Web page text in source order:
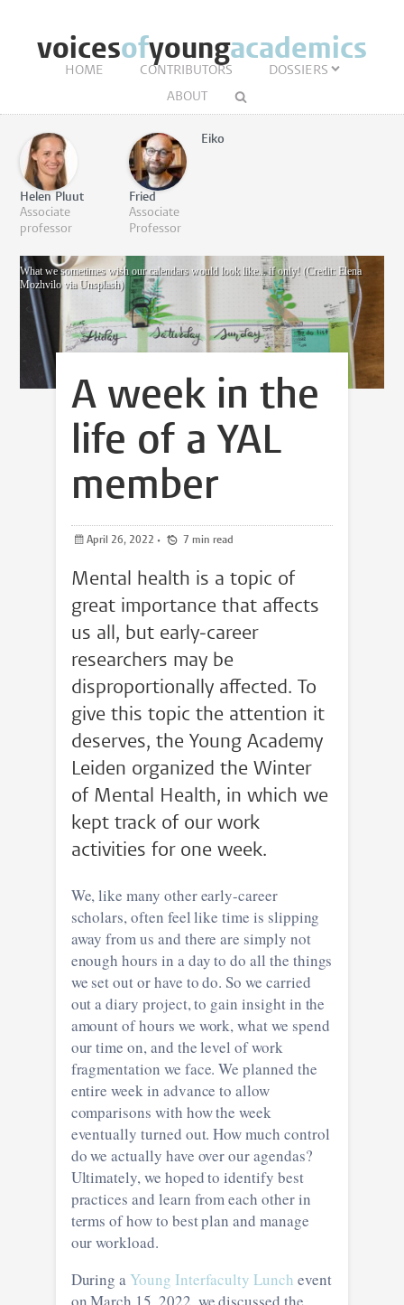
voicesofyoungacademics
HOME CONTRIBUTORS
DOSSIERS
ABOUT
Helen Pluut
Associate
professor
Eiko
Fried
Associate
Professor
What we sometimes wish our calendars would look like... if only! (Credit: Elena
Mozhvilo via Unsplash)
A week in the
life of a YAL
member
April 26, 2022 • 7 min read
Mental health is a topic of
great importance that affects
us all, but early-career
researchers may be
disproportionally affected. To
give this topic the attention it
deserves, the Young Academy
Leiden organized the Winter
of Mental Health, in which we
kept track of our work
activities for one week.
We, like many other early-career
scholars, often feel like time is slipping
away from us and there are simply not
enough hours in a day to do all the things
we set out or have to do. So we carried
out a diary project, to gain insight in the
amount of hours we work, what we spend
our time on, and the level of work
fragmentation we face. We planned the
entire week in advance to allow
comparisons with how the week
eventually turned out. How much control
do we actually have over our agendas?
Ultimately, we hoped to identify best
practices and learn from each other in
terms of how to best plan and manage
our workload.
During a Young Interfaculty Lunch event
on March 15, 2022, we discussed the